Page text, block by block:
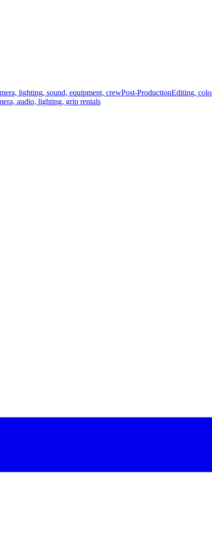
lighting, sound, equipment, crewPost-ProductionEditing,
audio, lighting, grip rentals